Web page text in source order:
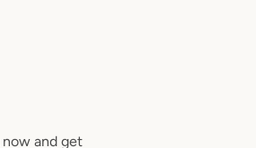
now and get